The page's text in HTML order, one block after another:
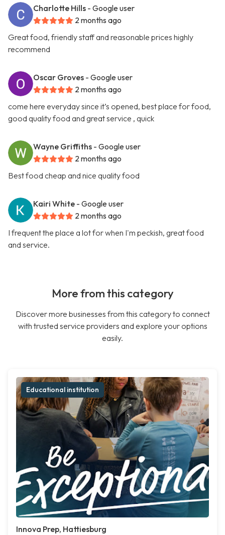
Charlotte Hills - Google user
2 months ago
Great food, friendly staff and reasonable prices highly
recommend
Oscar Groves - Google user
2 months ago
come here everyday since it’s opened, best place for food,
good quality food and great service , quick
Wayne Griffiths - Google user
2 months ago
Best food cheap and nice quality food
Kairi White - Google user
2 months ago
I frequent the place a lot for when I'm peckish, great food
and service.
More from this category
Discover more businesses from this category to connect
with trusted service providers and explore your options
easily.
Educational institution
Innova Prep, Hattiesburg